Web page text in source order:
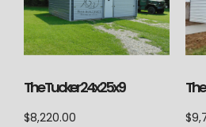
The Tucker 24x25x9
$8,220.00 $